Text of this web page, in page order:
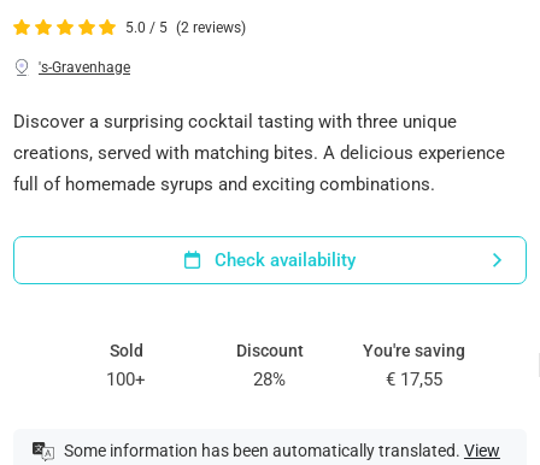
5.0 / 5 (2 reviews)
's-Gravenhage
Discover a surprising cocktail tasting with three unique
creations, served with matching bites. A delicious experience
full of homemade syrups and exciting combinations.
Check availability
Sold
100+
Discount
28%
You're saving
€ 17,55
Some information has been automatically translated. View